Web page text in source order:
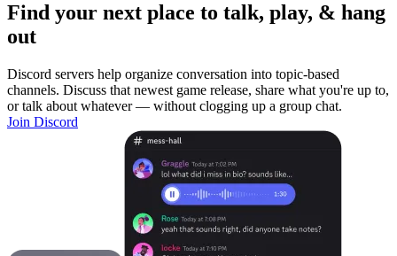
Find your next place to talk, play, & hang
out
Discord servers help organize conversation into topic-based
channels. Discuss that newest game release, share what you're up to,
or talk about whatever — without clogging up a group chat.
Join Discord